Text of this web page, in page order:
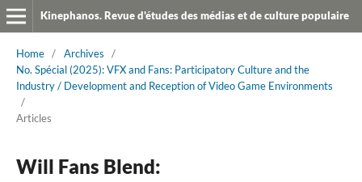
Kinephanos. Revue d'études des médias et de culture populaire
Home / Archives
/
No. Spécial (2025): VFX and Fans: Participatory Culture and the
Industry / Development and Reception of Video Game Environments
/
Articles
Will Fans Blend: